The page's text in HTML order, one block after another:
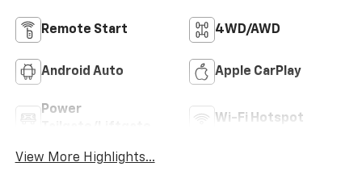
Remote Start 4WD/AWD
Android Auto Apple CarPlay
Power
Wi-Fi Hotspot
View More Highlights...